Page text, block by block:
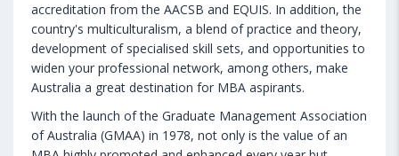
accreditation from the AACSB and EQUIS. In addition, the
country's multiculturalism, a blend of practice and theory,
development of specialised skill sets, and opportunities to
widen your professional network, among others, make
Australia a great destination for MBA aspirants.
With the launch of the Graduate Management Association
of Australia (GMAA) in 1978, not only is the value of an